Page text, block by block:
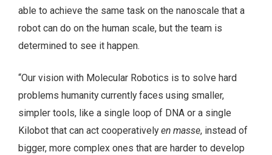
able to achieve the same task on the nanoscale that a
robot can do on the human scale, but the team is
determined to see it happen.
“Our vision with Molecular Robotics is to solve hard
problems humanity currently faces using smaller,
simpler tools, like a single loop of DNA or a single
Kilobot that can act cooperativelyen masse, instead of
bigger, more complex ones that are harder to develop